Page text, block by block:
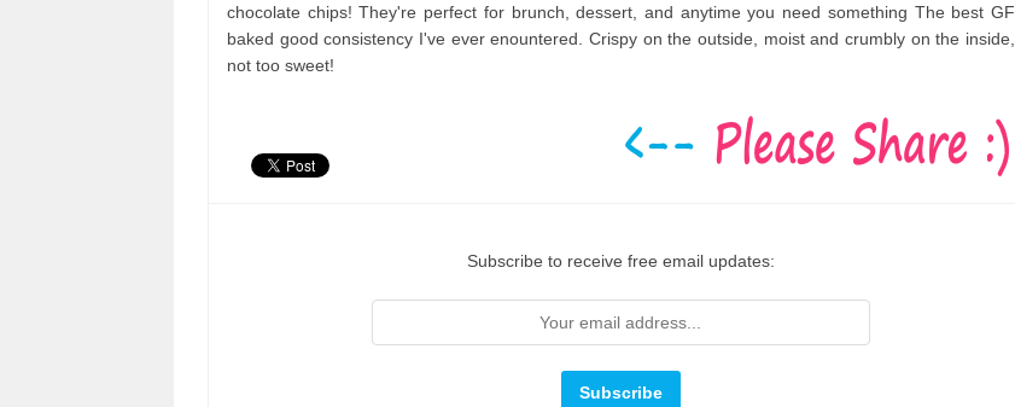
chocolate chips! They're perfect for brunch, dessert, and anytime you need something The best GF
baked good consistency I've ever enountered. Crispy on the outside, moist and crumbly on the inside,
not too sweet!
Subscribe to receive free email updates: